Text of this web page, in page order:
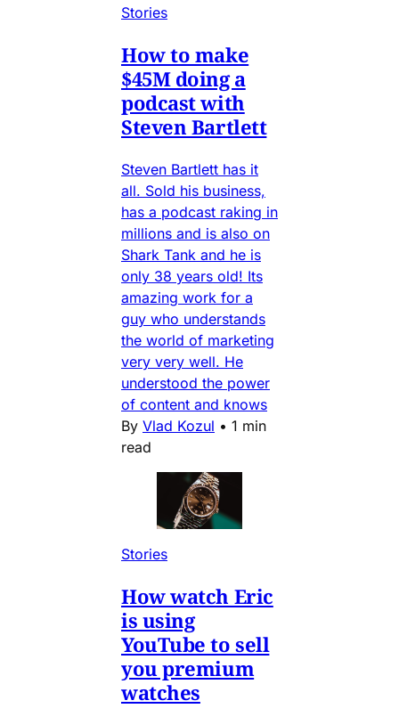
Stories
How to make
$45M doing a
podcast with
Steven Bartlett
Steven Bartlett has it
all. Sold his business,
has a podcast raking in
millions and is also on
Shark Tank and he is
only 38 years old! Its
amazing work for a
guy who understands
the world of marketing
very very well. He
understood the power
of content and knows
By Vlad Kozul • 1 min
read
Stories
How watch Eric
is using
YouTube to sell
you premium
watches